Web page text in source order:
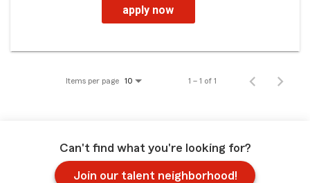
apply now
Items per page 10 1 – 1 of 1
Can't find what you're looking for?
Join our talent neighborhood!